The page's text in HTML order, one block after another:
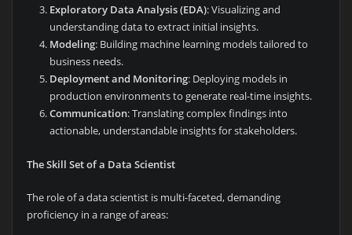
Exploratory Data Analysis (EDA): Visualizing and
understanding data to extract initial insights.
Modeling: Building machine learning models tailored to
business needs.
Deployment and Monitoring: Deploying models in
production environments to generate real-time insights.
Communication: Translating complex findings into
actionable, understandable insights for stakeholders.
The Skill Set of a Data Scientist
The role of a data scientist is multi-faceted, demanding
proficiency in a range of areas: